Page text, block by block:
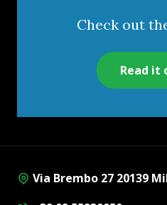
Check out
Read it
Via Brembo 27 20139